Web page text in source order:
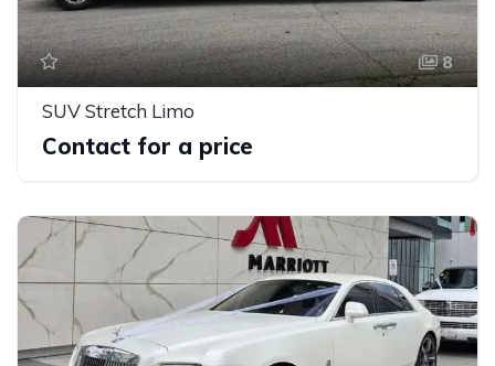
8
SUV Stretch Limo
Contact for a price